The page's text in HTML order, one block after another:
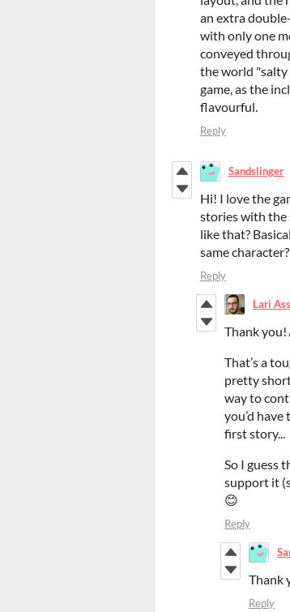
an extra
with only one
conveyed
the world "salty
game, as the
flavourful.
Reply
Sandslinger
Hi! I love the
stories with the
like that?
same
Reply
Lari
Thank you!
That’s a
pretty
way to
you’d
first story...
So I guess
support it
😊
Reply
Thank
Reply